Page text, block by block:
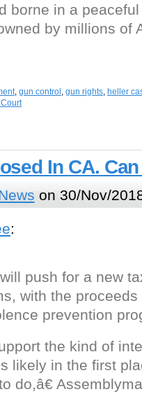
borne in a
by millions of
, gun control , gun rights, heller
In CA.
on 30/Nov/
:
push for a new
with the proceeds
prevention
the kind of
likely in the first
do,â€